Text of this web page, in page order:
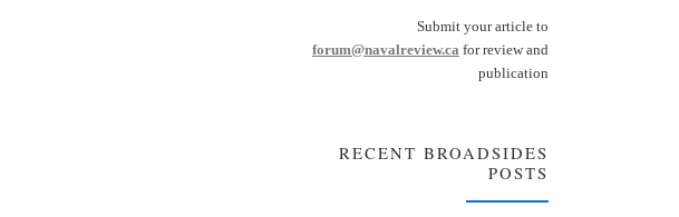
Submit your article to
forum@navalreview.ca for review and
publication
RECENT BROADSIDES
POSTS